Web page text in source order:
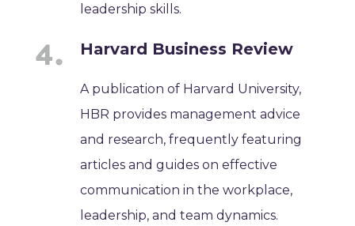
leadership skills.
Harvard Business Review
A publication of Harvard University,
HBR provides management advice
and research, frequently featuring
articles and guides on effective
communication in the workplace,
leadership, and team dynamics.